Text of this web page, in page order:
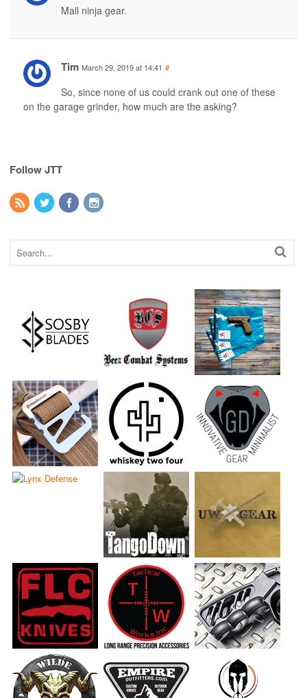
Mall ninja gear.
Tim March 29, 2019 at 14:41 #
So, since none of us could crank out one of these
on the garage grinder, how much are the asking?
Follow JTT